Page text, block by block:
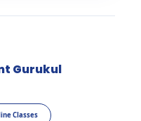
Gurukul
Classes